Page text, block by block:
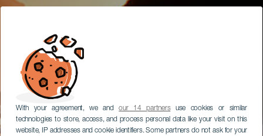
With your agreement, we andour 14 partnersuse cookies or similar
technologies to store, access, and process personal data like your visit on this
website, IP addresses and cookie identifiers. Some partners do not ask for your